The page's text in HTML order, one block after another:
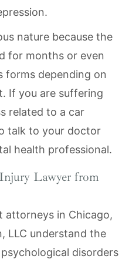
nature because the
for months or even
forms depending on
If you are suffering
related to a car
talk to your doctor
health professional.
Lawyer from
attorneys in Chicago,
LLC understand the
disorders